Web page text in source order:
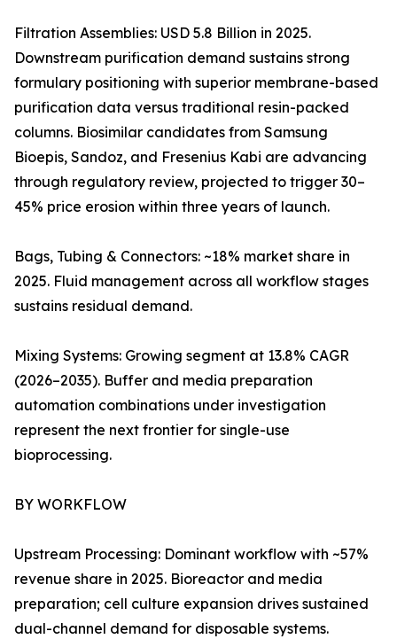
Filtration Assemblies: USD 5.8 Billion in 2025.
Downstream purification demand sustains strong
formulary positioning with superior membrane-based
purification data versus traditional resin-packed
columns. Biosimilar candidates from Samsung
Bioepis, Sandoz, and Fresenius Kabi are advancing
through regulatory review, projected to trigger 30–
45% price erosion within three years of launch.
Bags, Tubing & Connectors: ~18% market share in
2025. Fluid management across all workflow stages
sustains residual demand.
Mixing Systems: Growing segment at 13.8% CAGR
(2026–2035). Buffer and media preparation
automation combinations under investigation
represent the next frontier for single-use
bioprocessing.
BY WORKFLOW
Upstream Processing: Dominant workflow with ~57%
revenue share in 2025. Bioreactor and media
preparation; cell culture expansion drives sustained
dual-channel demand for disposable systems.